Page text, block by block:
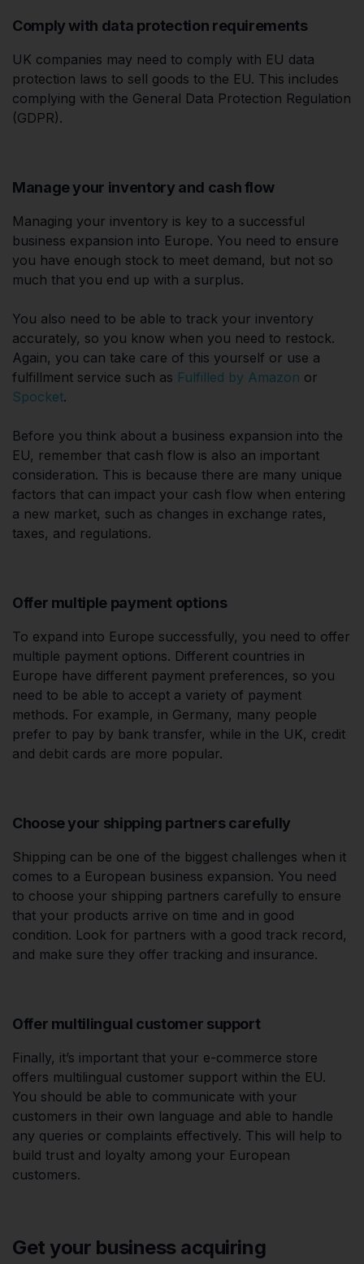
Comply with data protection requirements
UK companies may need to comply with EU data
protection laws to sell goods to the EU. This includes
complying with the General Data Protection Regulation
(GDPR).
Manage your inventory and cash flow
Managing your inventory is key to a successful
business expansion into Europe. You need to ensure
you have enough stock to meet demand, but not so
much that you end up with a surplus.
You also need to be able to track your inventory
accurately, so you know when you need to restock.
Again, you can take care of this yourself or use a
fulfillment service such as Fulfilled by Amazon or
Spocket.
Before you think about a business expansion into the
EU, remember that cash flow is also an important
consideration. This is because there are many unique
factors that can impact your cash flow when entering
a new market, such as changes in exchange rates,
taxes, and regulations.
Offer multiple payment options
To expand into Europe successfully, you need to offer
multiple payment options. Different countries in
Europe have different payment preferences, so you
need to be able to accept a variety of payment
methods. For example, in Germany, many people
prefer to pay by bank transfer, while in the UK, credit
and debit cards are more popular.
Choose your shipping partners carefully
Shipping can be one of the biggest challenges when it
comes to a European business expansion. You need
to choose your shipping partners carefully to ensure
that your products arrive on time and in good
condition. Look for partners with a good track record,
and make sure they offer tracking and insurance.
Offer multilingual customer support
Finally, it’s important that your e-commerce store
offers multilingual customer support within the EU.
You should be able to communicate with your
customers in their own language and able to handle
any queries or complaints effectively. This will help to
build trust and loyalty among your European
customers.
Get your business acquiring